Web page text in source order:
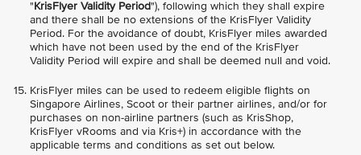
"KrisFlyer Validity Period"), following which they shall expire
and there shall be no extensions of the KrisFlyer Validity
Period. For the avoidance of doubt, KrisFlyer miles awarded
which have not been used by the end of the KrisFlyer
Validity Period will expire and shall be deemed null and void.
KrisFlyer miles can be used to redeem eligible flights on
Singapore Airlines, Scoot or their partner airlines, and/or for
purchases on non-airline partners (such as KrisShop,
KrisFlyer vRooms and via Kris+) in accordance with the
applicable terms and conditions as set out below.